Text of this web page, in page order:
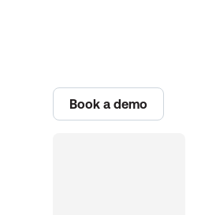
Book a demo